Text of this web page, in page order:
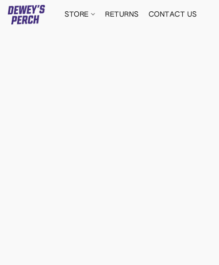
STORE RETURNS CONTACT US